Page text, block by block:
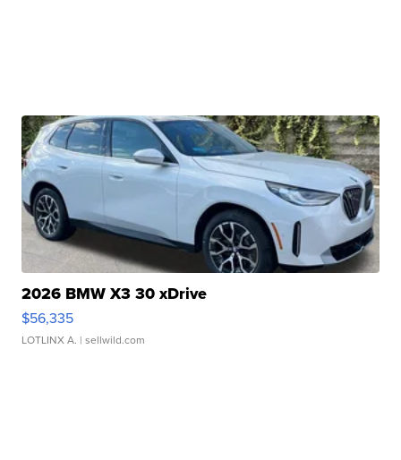
2026 BMW X3 30 xDrive
$56,335
LOTLINX A. | sellwild.com